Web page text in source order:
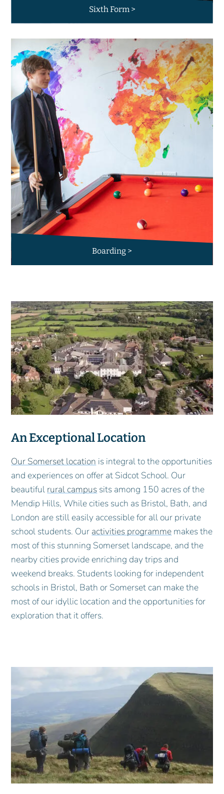
Sixth Form >
Boarding >
An Exceptional Location
Our Somerset location is integral to the opportunities
and experiences on offer at Sidcot School. Our
beautiful rural campus sits among 150 acres of the
Mendip Hills, While cities such as Bristol, Bath, and
London are still easily accessible for all our private
school students. Our activities programme makes the
most of this stunning Somerset landscape, and the
nearby cities provide enriching day trips and
weekend breaks. Students looking for independent
schools in Bristol, Bath or Somerset can make the
most of our idyllic location and the opportunities for
exploration that it offers.